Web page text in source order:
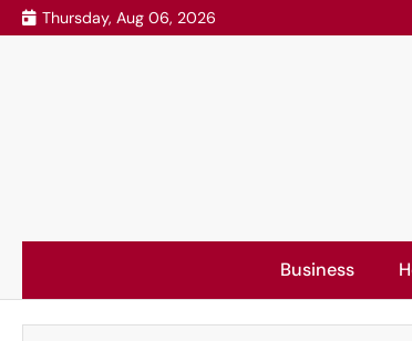
Skip
to
Thursday, Aug 06, 2026
Business